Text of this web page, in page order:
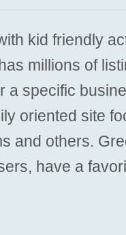
kid friendly
millions of
a specific
oriented site
and others.
have a